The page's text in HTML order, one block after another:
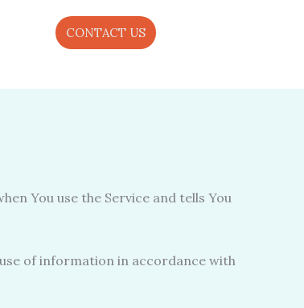
CONTACT US
You use the Service and tells You
of information in accordance with